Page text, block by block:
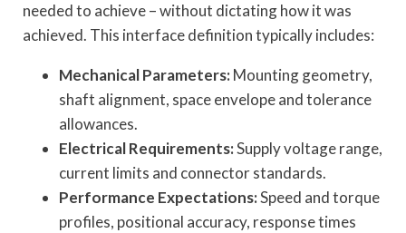
needed to achieve – without dictating how it was
achieved. This interface definition typically includes:
Mechanical Parameters:Mounting geometry,
shaft alignment, space envelope and tolerance
allowances.
Electrical Requirements:Supply voltage range,
current limits and connector standards.
Performance Expectations:Speed and torque
profiles, positional accuracy, response times